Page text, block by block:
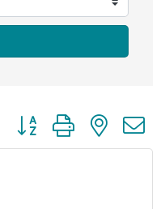
Button group with